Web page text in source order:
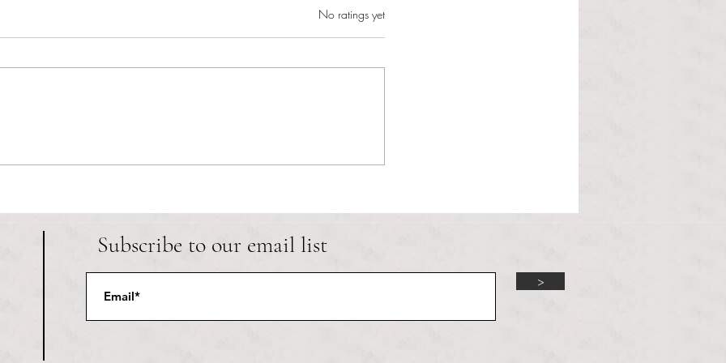
Rated 0 out of 5 stars.
No ratings yet
Subscribe to our email list
>